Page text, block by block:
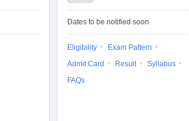
Journalism
Examination
Dates to be notified soon
Eligibility
Exam Pattern
Admit Card
Result
Syllabus
FAQs